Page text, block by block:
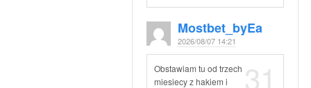
Mostbet_byEa
2026/08/07 14:21
31
Obstawiam tu od trzech
miesiecy z hakiem i